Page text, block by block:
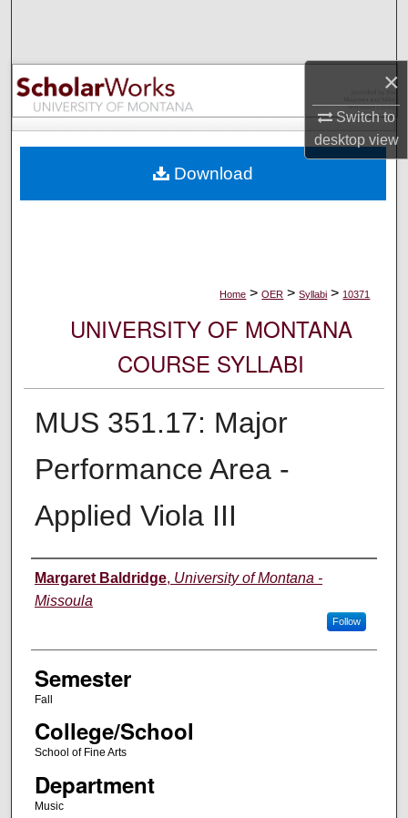
×
Switch to
desktopview
Browse Collections
My Account
Digital Commons Network™
Home > OER > Syllabi > 10371
UNIVERSITY OF MONTANA
COURSE SYLLABI
MUS 351.17: Major
Performance Area -
Applied Viola III
Instructor
Margaret Baldridge, University of Montana -
Missoula
Follow
Semester
Fall
College/School
School of Fine Arts
Department
Music
Download